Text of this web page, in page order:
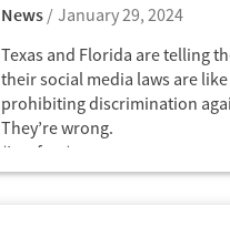
News
January 29, 2024
Texas and Florida are telling
their social media laws are
prohibiting discrimination
They’re wrong.
(Lawfare)